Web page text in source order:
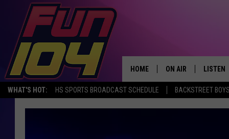
WHAT'S HOT: HS SPORTS BROADCAST SCHEDULE BACKSTREET
HOME ON AIR
ALL DJS
LISTEN